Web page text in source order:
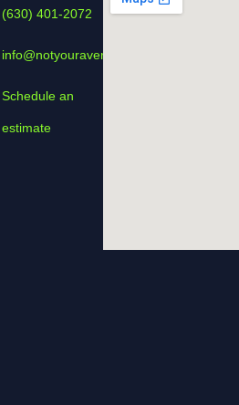
(630) 401-2072
info@notyouraveragemoldguys.com
Schedule an
estimate